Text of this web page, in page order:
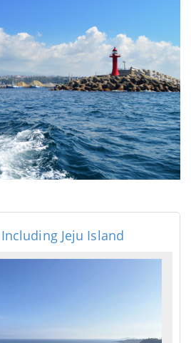
Jeju Island